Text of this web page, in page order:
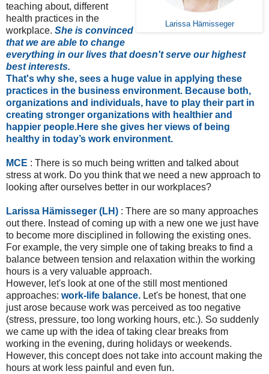
Larissa Hämisseger
teaching about, different
health practices in the
workplace. She is convinced
that we are able to change
everything in our lives that doesn't serve our highest
best interests.
That's why she, sees a huge value in applying these
practices in the business environment. Because both,
organizations and individuals, have to play their part in
creating stronger organizations with healthier and
happier people. Here she gives her views of being
healthy in today’s work environment.
MCE : There is so much being written and talked about
stress at work. Do you think that we need a new approach to
looking after ourselves better in our workplaces?
Larissa Hämisseger (LH) : There are so many approaches
out there. Instead of coming up with a new one we just have
to become more disciplined in following the existing ones.
For example, the very simple one of taking breaks to find a
balance between tension and relaxation within the working
hours is a very valuable approach.
However, let's look at one of the still most mentioned
approaches: work-life balance. Let's be honest, that one
just arose because work was perceived as too negative
(stress, pressure, too long working hours, etc.). So suddenly
we came up with the idea of taking clear breaks from
working in the evening, during holidays or weekends.
However, this concept does not take into account making the
hours at work less painful and even fun.